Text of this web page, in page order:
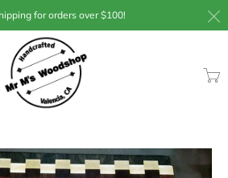
for orders over $100!